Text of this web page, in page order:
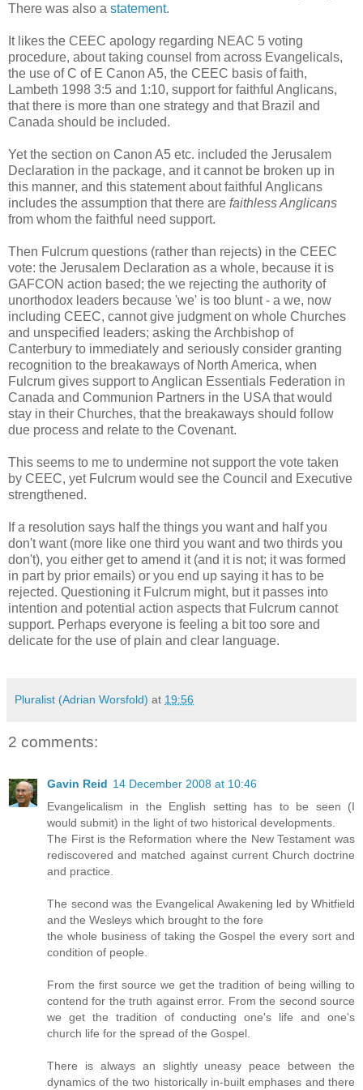
There was also a statement.
It likes the CEEC apology regarding NEAC 5 voting
procedure, about taking counsel from across Evangelicals,
the use of C of E Canon A5, the CEEC basis of faith,
Lambeth 1998 3:5 and 1:10, support for faithful Anglicans,
that there is more than one strategy and that Brazil and
Canada should be included.
Yet the section on Canon A5 etc. included the Jerusalem
Declaration in the package, and it cannot be broken up in
this manner, and this statement about faithful Anglicans
includes the assumption that there are faithless Anglicans
from whom the faithful need support.
Then Fulcrum questions (rather than rejects) in the CEEC
vote: the Jerusalem Declaration as a whole, because it is
GAFCON action based; the we rejecting the authority of
unorthodox leaders because 'we' is too blunt - a we, now
including CEEC, cannot give judgment on whole Churches
and unspecified leaders; asking the Archbishop of
Canterbury to immediately and seriously consider granting
recognition to the breakaways of North America, when
Fulcrum gives support to Anglican Essentials Federation in
Canada and Communion Partners in the USA that would
stay in their Churches, that the breakaways should follow
due process and relate to the Covenant.
This seems to me to undermine not support the vote taken
by CEEC, yet Fulcrum would see the Council and Executive
strengthened.
If a resolution says half the things you want and half you
don't want (more like one third you want and two thirds you
don't), you either get to amend it (and it is not; it was formed
in part by prior emails) or you end up saying it has to be
rejected. Questioning it Fulcrum might, but it passes into
intention and potential action aspects that Fulcrum cannot
support. Perhaps everyone is feeling a bit too sore and
delicate for the use of plain and clear language.
Pluralist (Adrian Worsfold) at 19:56
2 comments:
Gavin Reid 14 December 2008 at 10:46
Evangelicalism in the English setting has to be seen (I
would submit) in the light of two historical developments.
The First is the Reformation where the New Testament was
rediscovered and matched against current Church doctrine
and practice.
The second was the Evangelical Awakening led by Whitfield
and the Wesleys which brought to the fore
the whole business of taking the Gospel the every sort and
condition of people.
From the first source we get the tradition of being willing to
contend for the truth against error. From the second source
we get the tradition of conducting one's life and one's
church life for the spread of the Gospel.
There is always an slightly uneasy peace between the
dynamics of the two historically in-built emphases and there